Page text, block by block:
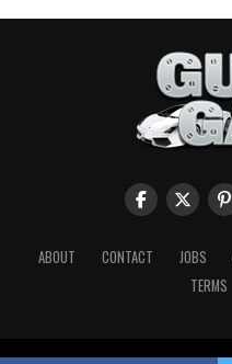
ABOUT CONTACT JOBS
TERMS